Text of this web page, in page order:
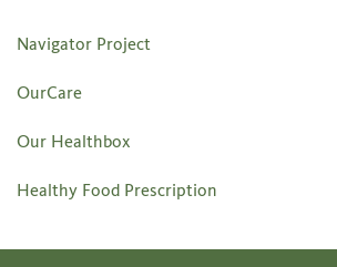
Navigator Project
OurCare
Our Healthbox
Healthy Food Prescription